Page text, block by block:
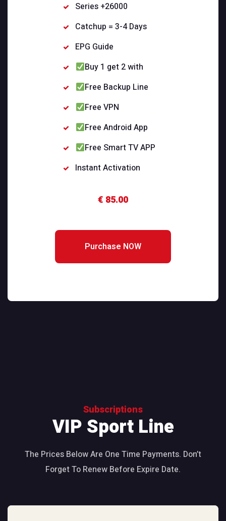
Series +26000
Catchup = 3-4 Days
EPG Guide
Buy 1 get 2 with
Free Backup Line
Free VPN
Free Android App
Free Smart TV APP
Instant Activation
€ 85.00
Purchase NOW
Subscriptions
VIP Sport Line
The Prices Below Are One Time Payments. Don’t
Forget To Renew Before Expire Date.